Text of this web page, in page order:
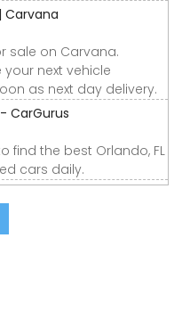
Carvana
sale on Carvana.
next vehicle
as next day delivery.
CarGurus
find the best Orlando, FL
cars daily.